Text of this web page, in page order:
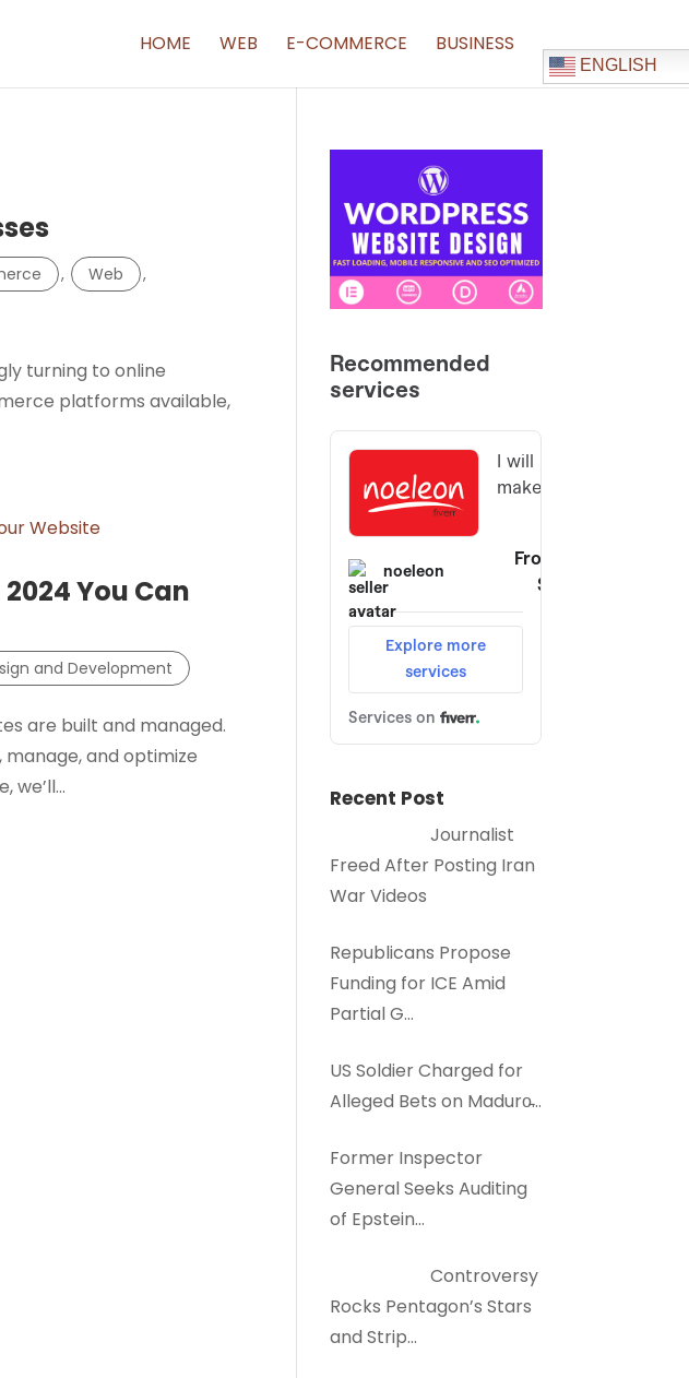
HOME WEB E-COMMERCE BUSINESS
ENGLISH
, Web
,
turning to online
platforms available,
You Can
and Development
are built and managed.
and optimize
Recent Post
Journalist
Freed After Posting Iran
War Videos
Republicans Propose
Funding for ICE Amid
Partial G…
US Soldier Charged for
Alleged Bets on Maduro̵…
Former Inspector
General Seeks Auditing
of Epstein…
Controversy
Rocks Pentagon’s Stars
and Strip…